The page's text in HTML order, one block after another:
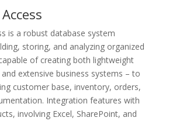
is a robust database system
storing, and analyzing organized
of creating both lightweight
extensive business systems – to
customer base, inventory, orders,
Integration features with
involving Excel, SharePoint, and